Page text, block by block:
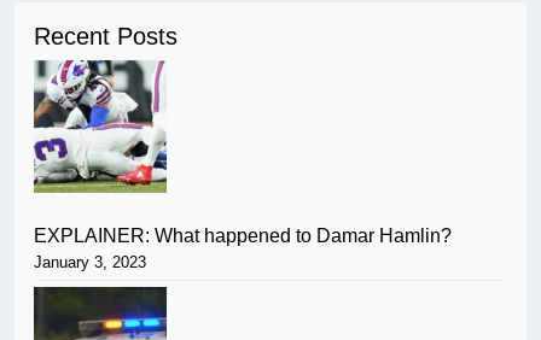
Recent Posts
EXPLAINER: What happened to Damar Hamlin?
January 3, 2023